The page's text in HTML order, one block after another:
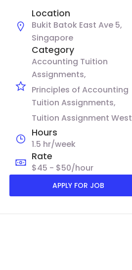
Location
Bukit Batok East Ave 5,
Singapore
Category
Accounting Tuition
Assignments
Principles of Accounting
Tuition Assignments
Tuition Assignment West
Hours
1.5 hr/week
Rate
$45 - $50/hour
APPLY FOR JOB